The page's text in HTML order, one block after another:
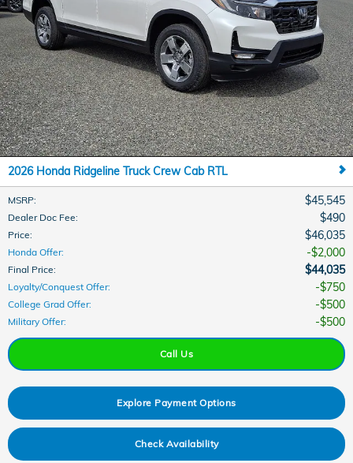
2026 Honda Ridgeline Truck Crew Cab RTL
MSRP: $45,545
Dealer Doc Fee: $490
Price: $46,035
Honda Offer: $2,000
Final Price: $44,035
Loyalty/Conquest Offer: $750
College Grad Offer: $500
Military Offer: $500
Call Us
Explore Payment Options
Check Availability